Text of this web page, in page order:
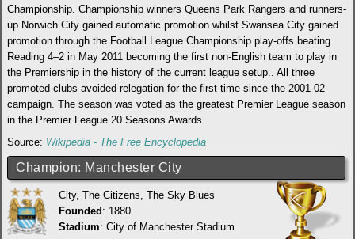
Championship. Championship winners Queens Park Rangers and runners-
up Norwich City gained automatic promotion whilst Swansea City gained
promotion through the Football League Championship play-offs beating
Reading 4–2 in May 2011 becoming the first non-English team to play in
the Premiership in the history of the current league setup.. All three
promoted clubs avoided relegation for the first time since the 2001-02
campaign. The season was voted as the greatest Premier League season
in the Premier League 20 Seasons Awards.
Source: Wikipedia - The Free Encyclopedia
Champion: Manchester City
City, The Citizens, The Sky Blues
Founded : 1880
Stadium:City of Manchester Stadium